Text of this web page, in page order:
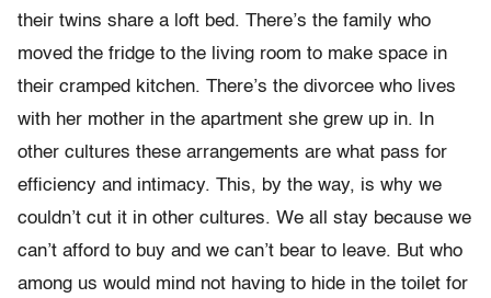
their twins share a loft bed. There’s the family who
moved the fridge to the living room to make space in
their cramped kitchen. There’s the divorcee who lives
with her mother in the apartment she grew up in. In
other cultures these arrangements are what pass for
efficiency and intimacy. This, by the way, is why we
couldn’t cut it in other cultures. We all stay because we
can’t afford to buy and we can’t bear to leave. But who
among us would mind not having to hide in the toilet for